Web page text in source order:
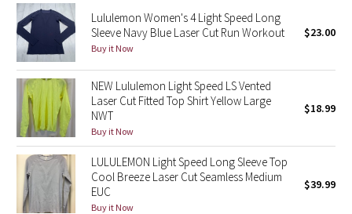
Lunar New Year 2022
Lunar New Year 2023
Lunar New Year 2024
Lunar New Year 2025
Taryn Toomey Collection
X Barry's
Lululemon Women's 4 Light Speed Long
Sleeve Navy Blue Laser Cut Run Workout
Buy it Now
$23.00
NEW Lululemon Light Speed LS Vented
Laser Cut Fitted Top Shirt Yellow Large
NWT
Buy it Now
$18.99
LULULEMON Light Speed Long Sleeve Top
Cool Breeze Laser Cut Seamless Medium
EUC
Buy it Now
$39.99